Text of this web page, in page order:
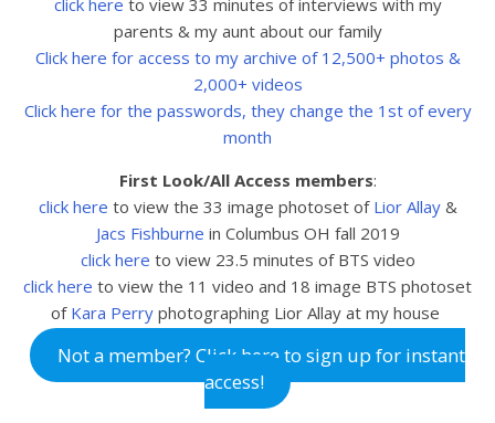
click here to view 33 minutes of interviews with my
parents & my aunt about our family
Click here for access to my archive of 12,500+ photos &
2,000+ videos
Click here for the passwords, they change the 1st of every
month
First Look/All Access members:
click here to view the 33 image photoset of Lior Allay&
Jacs Fishburne in Columbus OH fall 2019
click here to view 23.5 minutes of BTS video
click here to view the 11 video and 18 image BTS photoset
of Kara Perry photographing Lior Allay at my house
Not a member? Click here to sign up for instant
access!